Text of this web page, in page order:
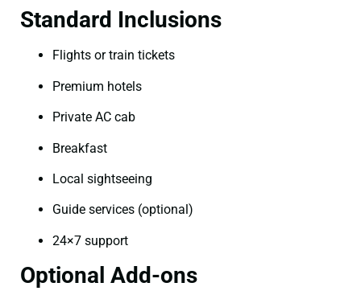
Standard Inclusions
Flights or train tickets
Premium hotels
Private AC cab
Breakfast
Local sightseeing
Guide services (optional)
24×7 support
Optional Add-ons